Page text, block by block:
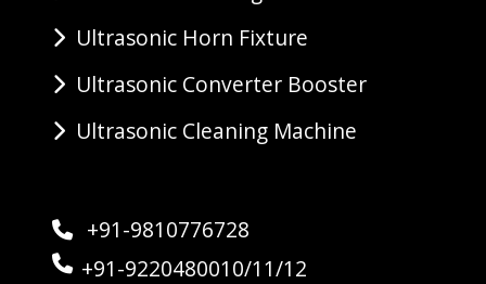
Ultrasonic Horn Fixture
Ultrasonic Converter Booster
Ultrasonic Cleaning Machine
+91-9810776728
+91-9220480010/11/12